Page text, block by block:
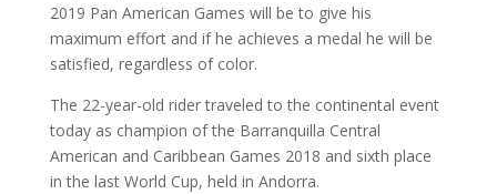
2019 Pan American Games will be to give his
maximum effort and if he achieves a medal he will be
satisfied, regardless of color.
The 22-year-old rider traveled to the continental event
today as champion of the Barranquilla Central
American and Caribbean Games 2018 and sixth place
in the last World Cup, held in Andorra.